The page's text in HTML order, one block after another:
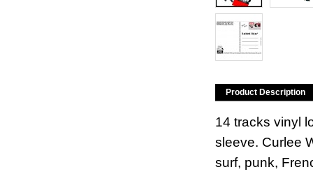
Product Description
14 tracks vinyl
sleeve. Curlee
surf, punk,